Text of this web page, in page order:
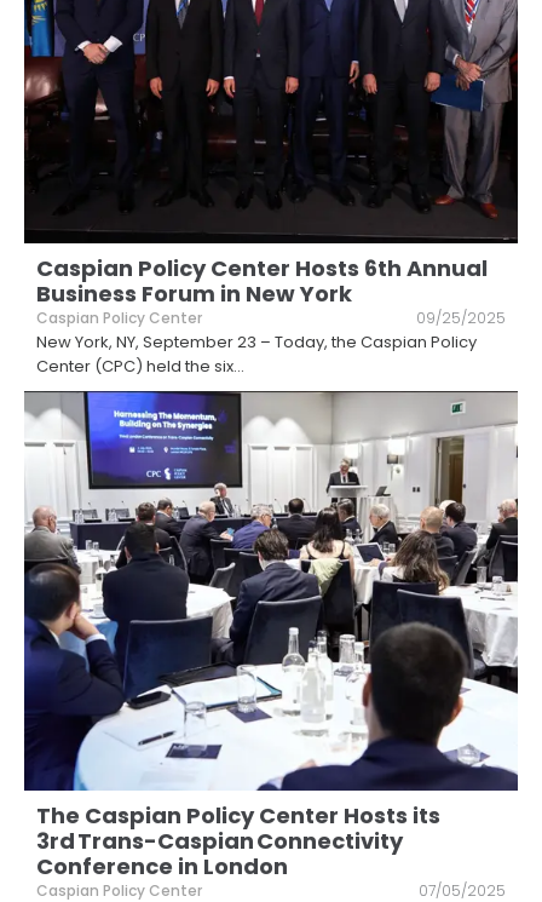
Caspian Policy Center Hosts 6th Annual
Business Forum in New York
Caspian Policy Center 09/25/2025
New York, NY, September 23 – Today, the Caspian Policy
Center (CPC) held the six...
The Caspian Policy Center Hosts its
3rd Trans-Caspian Connectivity
Conference in London
Caspian Policy Center 07/05/2025